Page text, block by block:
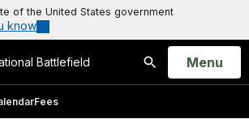
of the United States government
know
Battlefield
Search
Open
Menu
Fees